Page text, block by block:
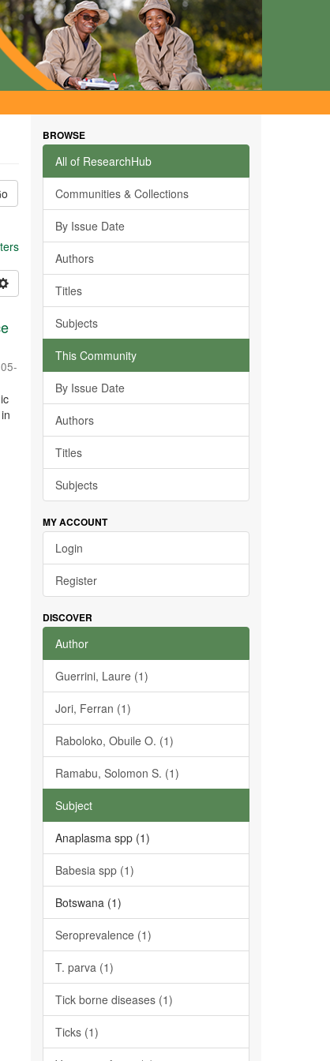
BROWSE
All of ResearchHub
Communities & Collections
By Issue Date
Authors
Titles
Subjects
This Community
By Issue Date
Authors
Titles
Subjects
MY ACCOUNT
Login
Register
DISCOVER
Author
Guerrini, Laure (1)
Jori, Ferran (1)
Raboloko, Obuile O. (1)
Ramabu, Solomon S. (1)
Subject
Anaplasma spp (1)
Babesia spp (1)
Botswana (1)
Seroprevalence (1)
T. parva (1)
Tick borne diseases (1)
Ticks (1)